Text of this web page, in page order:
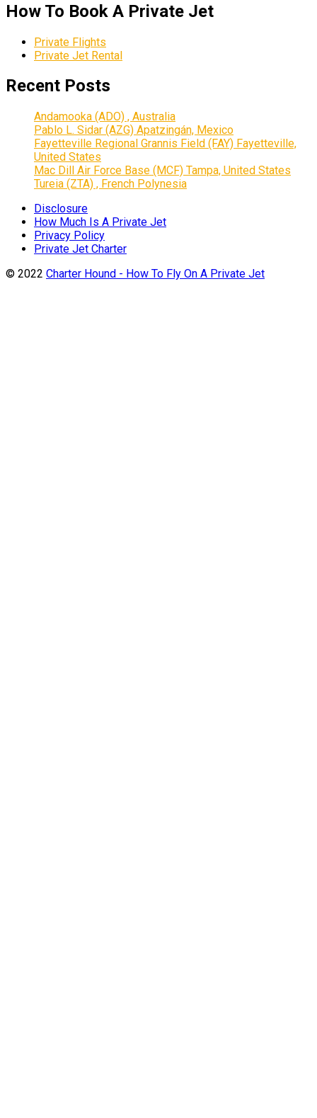
How To Book A Private Jet
Private Flights
Private Jet Rental
Recent Posts
Andamooka (ADO) , Australia
Pablo L. Sidar (AZG) Apatzingán, Mexico
Fayetteville Regional Grannis Field (FAY) Fayetteville,
United States
Mac Dill Air Force Base (MCF) Tampa, United States
Tureia (ZTA) , French Polynesia
Disclosure
How Much Is A Private Jet
Privacy Policy
Private Jet Charter
© 2022 Charter Hound - How To Fly On A Private Jet